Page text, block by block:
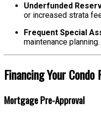
Underfunded
or increased strata
Frequent Special
maintenance planning.
Financing Your Condo
Mortgage Pre-Approval